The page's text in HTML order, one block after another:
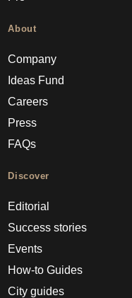
About
Company
Ideas Fund
Careers
Press
FAQs
Discover
Editorial
Success stories
Events
How-to Guides
City guides